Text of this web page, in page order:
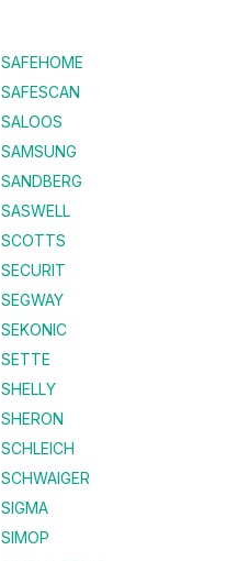
SAFEHOME
SAFESCAN
SALOOS
SAMSUNG
SANDBERG
SASWELL
SCOTTS
SECURIT
SEGWAY
SEKONIC
SETTE
SHELLY
SHERON
SCHLEICH
SCHWAIGER
SIGMA
SIMOP